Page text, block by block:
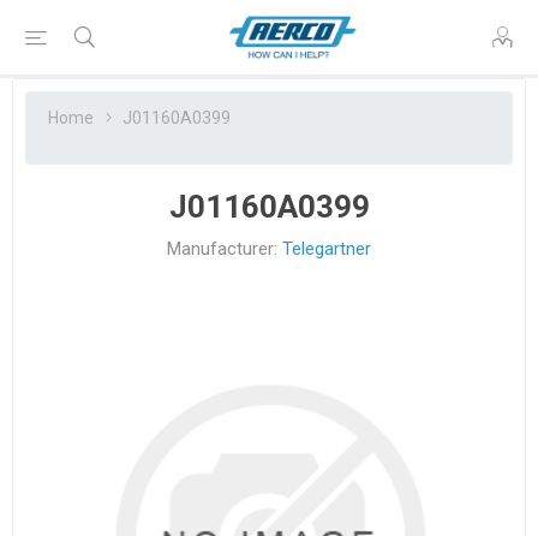
Home J01160A0399
J01160A0399
Manufacturer: Telegartner